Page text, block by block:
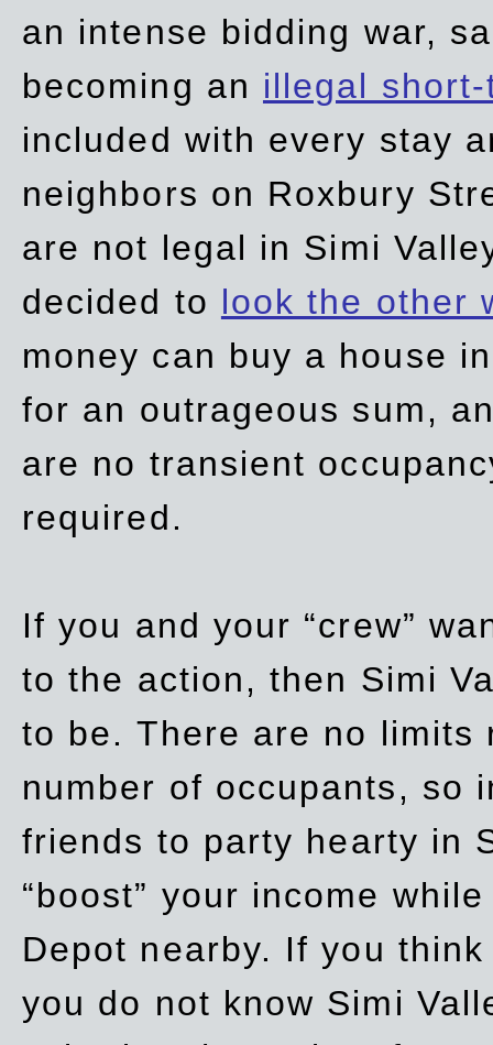
an intense bidding war,
becoming an illegal
included with every stay
neighbors on Roxbury
are not legal in Simi
decided to look the other
money can buy a house
for an outrageous sum,
are no transient
required.
If you and your “crew”
to the action, then Simi
to be. There are no limits
number of occupants, so
friends to party hearty in
“boost” your income
Depot nearby. If you
you do not know Simi